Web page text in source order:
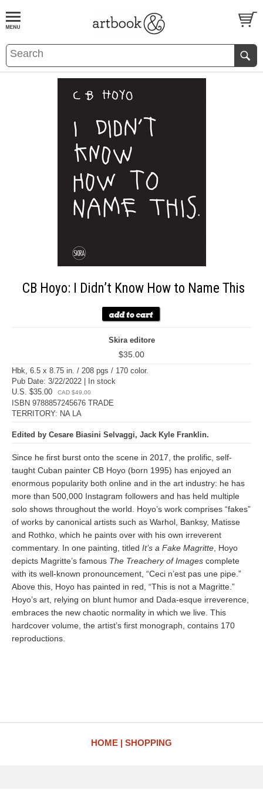
BOOKS EVENTS AND FEATURES
CB Hoyo: I Didn’t Know How to Name This
Skira editore
$35.00
Hbk, 6.5 x 8.75 in. / 208 pgs / 170 color.
Pub Date: 3/22/2022 | In stock
U.S. $35.00
CAD $49.00
ISBN 9788857245676 TRADE
TERRITORY: NA LA
Edited by Cesare Biasini Selvaggi, Jack Kyle Franklin.
Since he first burst onto the scene in 2017, the prolific, self-
taught Cuban painter CB Hoyo (born 1995) has enjoyed an
enormous popularity both online and in the art industry: he has
more than 500,000 Instagram followers and has held multiple
solo shows throughout the world. Hoyo’s work comprises “fakes”
of works by canonical artists such as Warhol, Banksy, Matisse
and Rothko, which he paints over with his own irreverent
commentary. In one painting, titled It’s a Fake Magritte , Hoyo
depicts Magritte’s famous The Treachery of Images complete
with its well-known pronouncement, “Ceci n’est pas une pipe.”
Above this, Hoyo has painted in red, “This is not a Magritte.”
Hoyo’s art, relying on blunt humor and Dada-esque irreverence,
embraces the new chaotic normality in which we live. This
hardcover volume, the artist’s first monograph, contains 170
reproductions.
HOME SHOPPING